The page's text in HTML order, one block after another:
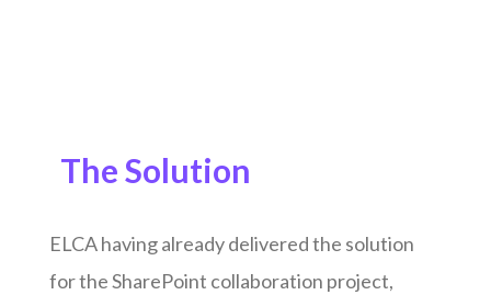
The Solution
ELCA having already delivered the solution
for the SharePoint collaboration project,